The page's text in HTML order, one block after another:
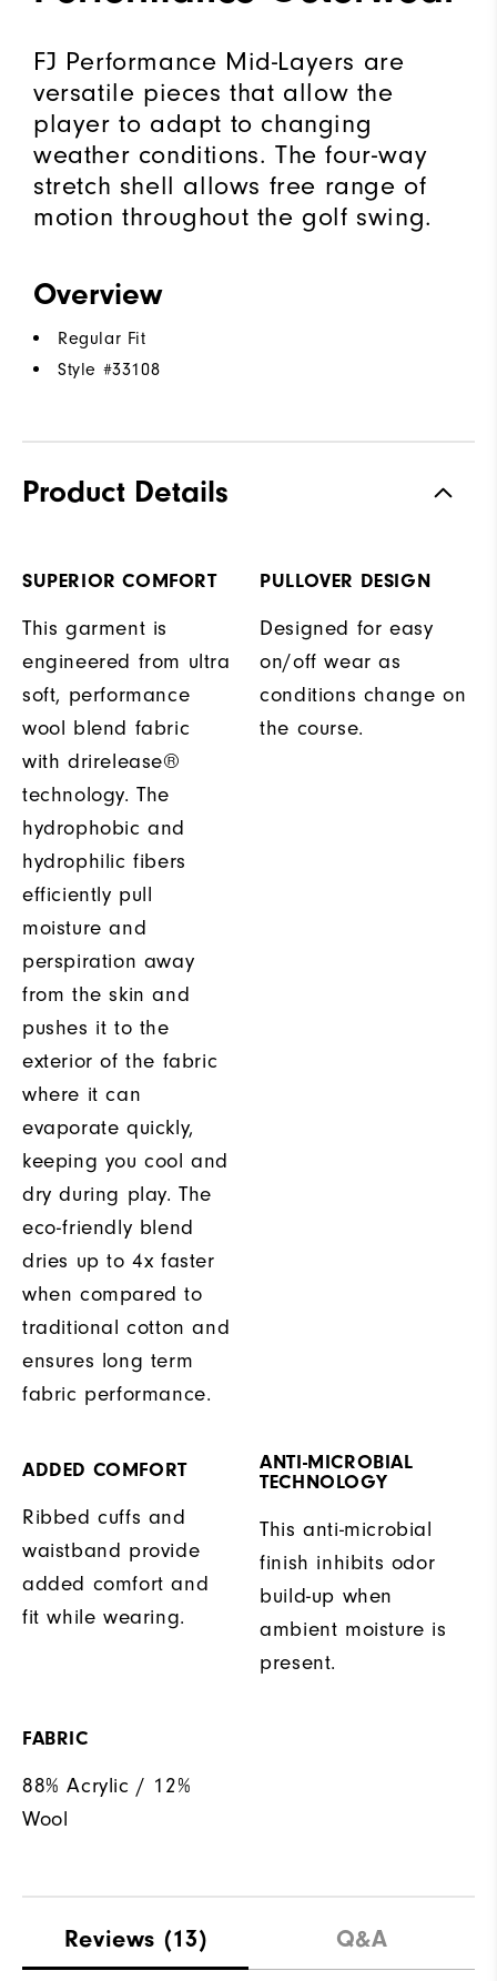
FJ Performance Mid-Layers are
versatile pieces that allow the
player to adapt to changing
weather conditions. The four-way
stretch shell allows free range of
motion throughout the golf swing.
Overview
Regular Fit
Style #33108
Product Details
SUPERIOR COMFORT
This garment is
engineered from ultra
soft, performance
wool blend fabric
with drirelease®
technology. The
hydrophobic and
hydrophilic fibers
efficiently pull
moisture and
perspiration away
from the skin and
pushes it to the
exterior of the fabric
where it can
evaporate quickly,
keeping you cool and
dry during play. The
eco-friendly blend
dries up to 4x faster
when compared to
traditional cotton and
ensures long term
fabric performance.
PULLOVER DESIGN
Designed for easy
on/off wear as
conditions change on
the course.
ADDED COMFORT
Ribbed cuffs and
waistband provide
added comfort and
fit while wearing.
ANTI-MICROBIAL
TECHNOLOGY
This anti-microbial
finish inhibits odor
build-up when
ambient moisture is
present.
FABRIC
88% Acrylic / 12%
Wool
Reviews (13) Q&A